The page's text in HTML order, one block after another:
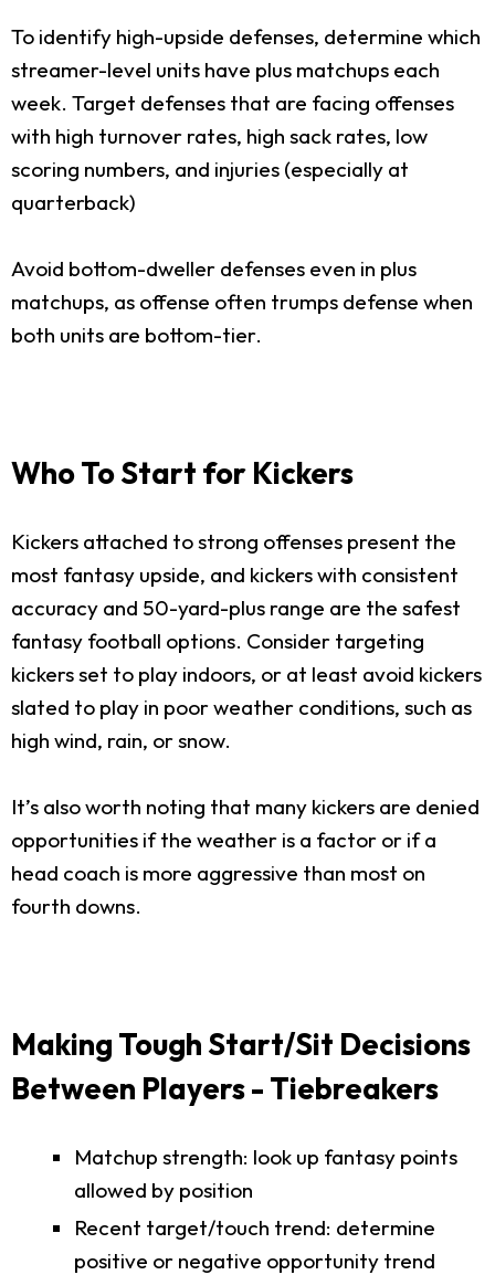
To identify high-upside defenses, determine which
streamer-level units have plus matchups each
week. Target defenses that are facing offenses
with high turnover rates, high sack rates, low
scoring numbers, and injuries (especially at
quarterback)
Avoid bottom-dweller defenses even in plus
matchups, as offense often trumps defense when
both units are bottom-tier.
Who To Start for Kickers
Kickers attached to strong offenses present the
most fantasy upside, and kickers with consistent
accuracy and 50-yard-plus range are the safest
fantasy football options. Consider targeting
kickers set to play indoors, or at least avoid kickers
slated to play in poor weather conditions, such as
high wind, rain, or snow.
It’s also worth noting that many kickers are denied
opportunities if the weather is a factor or if a
head coach is more aggressive than most on
fourth downs.
Making Tough Start/Sit Decisions
Between Players - Tiebreakers
Matchup strength: look up fantasy points
allowed by position
Recent target/touch trend: determine
positive or negative opportunity trend